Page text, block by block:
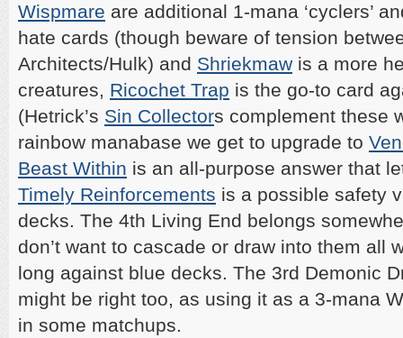
Wispmare are additional 1-mana ‘cyclers’
hate cards (though beware of tension
Architects/Hulk) and Shriekmaw is a more
creatures, Ricochet Trap is the go-to card
(Hetrick’s Sin Collectors complement these
rainbow manabase we get to upgrade to
Beast Within is an all-purpose answer that
Timely Reinforcements is a possible safety
decks. The 4th Living End belongs
don’t want to cascade or draw into them all
long against blue decks. The 3rd Demonic
might be right too, as using it as a 3-mana
in some matchups.